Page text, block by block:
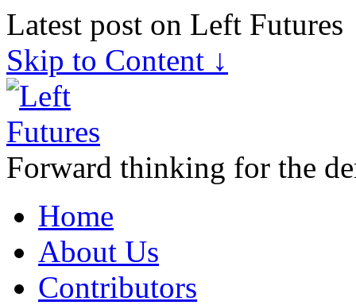
Latest post on Left Futures
Skip to Content ↓
Forward thinking for the
Home
About Us
Contributors